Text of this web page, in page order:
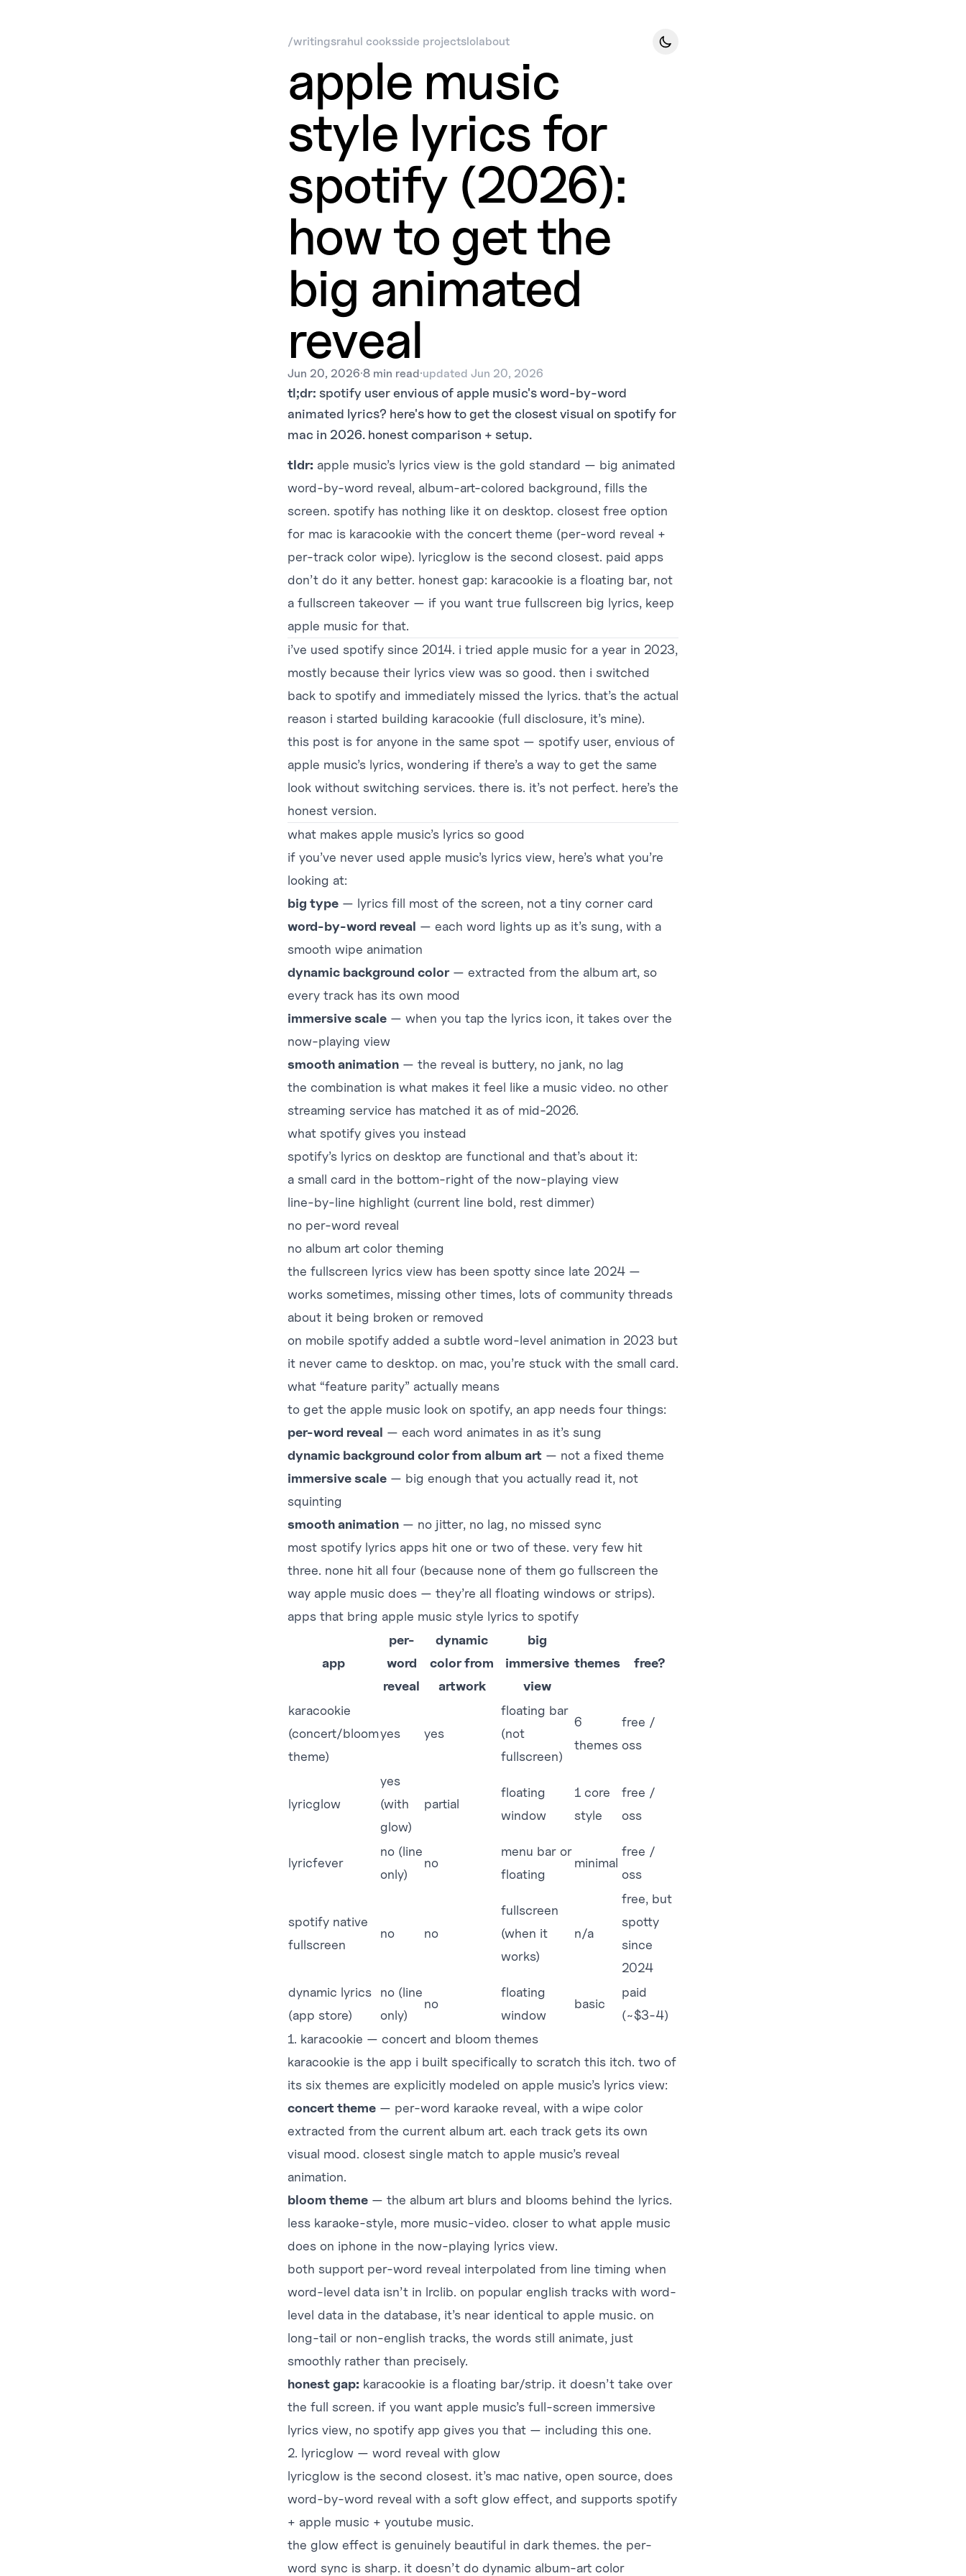
/writingsrahul cooksside projectslolabout
apple music
style lyrics for
spotify (2026):
how to get the
big animated
reveal
Jun 20, 2026·8 min read·updated Jun 20, 2026
tl;dr: spotify user envious of apple music's word-by-word
animated lyrics? here's how to get the closest visual on spotify for
mac in 2026. honest comparison + setup.
tldr: apple music’s lyrics view is the gold standard — big animated
word-by-word reveal, album-art-colored background, fills the
screen. spotify has nothing like it on desktop. closest free option
for mac is karacookie with the concert theme (per-word reveal +
per-track color wipe). lyricglow is the second closest. paid apps
don’t do it any better. honest gap: karacookie is a floating bar, not
a fullscreen takeover — if you want true fullscreen big lyrics, keep
apple music for that.
i’ve used spotify since 2014. i tried apple music for a year in 2023,
mostly because their lyrics view was so good. then i switched
back to spotify and immediately missed the lyrics. that’s the actual
reason i started building karacookie (full disclosure, it’s mine).
this post is for anyone in the same spot — spotify user, envious of
apple music’s lyrics, wondering if there’s a way to get the same
look without switching services. there is. it’s not perfect. here’s the
honest version.
what makes apple music’s lyrics so good
if you’ve never used apple music’s lyrics view, here’s what you’re
looking at:
big type — lyrics fill most of the screen, not a tiny corner card
word-by-word reveal — each word lights up as it’s sung, with a
smooth wipe animation
dynamic background color— extracted from the album art, so
every track has its own mood
immersive scale — when you tap the lyrics icon, it takes over the
now-playing view
smooth animation — the reveal is buttery, no jank, no lag
the combination is what makes it feel like a music video. no other
streaming service has matched it as of mid-2026.
what spotify gives you instead
spotify’s lyrics on desktop are functional and that’s about it:
a small card in the bottom-right of the now-playing view
line-by-line highlight (current line bold, rest dimmer)
no per-word reveal
no album art color theming
the fullscreen lyrics view has been spotty since late 2024 —
works sometimes, missing other times, lots of community threads
about it being broken or removed
on mobile spotify added a subtle word-level animation in 2023 but
it never came to desktop. on mac, you’re stuck with the small card.
what “feature parity” actually means
to get the apple music look on spotify, an app needs four things:
per-word reveal — each word animates in as it’s sung
dynamic background color from album art — not a fixed theme
immersive scale — big enough that you actually read it, not
squinting
smooth animation — no jitter, no lag, no missed sync
most spotify lyrics apps hit one or two of these. very few hit
three. none hit all four (because none of them go fullscreen the
way apple music does — they’re all floating windows or strips).
apps that bring apple music style lyrics to spotify
app
per-
word
reveal
dynamic
color from
artwork
big
immersive
view
themes free?
karacookie
(concert/bloom
theme)
yes yes
floating bar
(not
fullscreen)
6
themes
free /
oss
lyricglow
yes
(with
glow)
partial
floating
window
1 core
style
free /
oss
lyricfever
no (line
only)
no
menu bar or
floating
minimal
free /
oss
spotify native
fullscreen
no no
fullscreen
(when it
works)
n/a
free, but
spotty
since
2024
dynamic lyrics
(app store)
no (line
only)
no
floating
window
basic
paid
(~$3-4)
1. karacookie — concert and bloom themes
karacookie is the app i built specifically to scratch this itch. two of
its six themes are explicitly modeled on apple music’s lyrics view:
concert theme — per-word karaoke reveal, with a wipe color
extracted from the current album art. each track gets its own
visual mood. closest single match to apple music’s reveal
animation.
bloom theme — the album art blurs and blooms behind the lyrics.
less karaoke-style, more music-video. closer to what apple music
does on iphone in the now-playing lyrics view.
both support per-word reveal interpolated from line timing when
word-level data isn’t in lrclib. on popular english tracks with word-
level data in the database, it’s near identical to apple music. on
long-tail or non-english tracks, the words still animate, just
smoothly rather than precisely.
honest gap: karacookie is a floating bar/strip. it doesn’t take over
the full screen. if you want apple music’s full-screen immersive
lyrics view, no spotify app gives you that — including this one.
2. lyricglow — word reveal with glow
lyricglow is the second closest. it’s mac native, open source, does
word-by-word reveal with a soft glow effect, and supports spotify
+ apple music + youtube music.
the glow effect is genuinely beautiful in dark themes. the per-
word sync is sharp. it doesn’t do dynamic album-art color